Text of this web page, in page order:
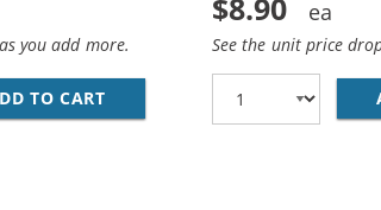
you add more.
TO CART HP 93 / C9361WN
See the unit price